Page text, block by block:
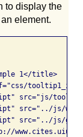
to display the
element.
1</title>
src="js/
src="../js/
src="../js/